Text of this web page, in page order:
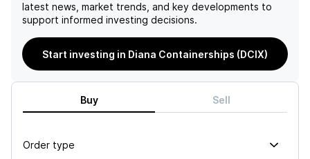
latest news, market trends, and key developments to
support informed investing decisions.
Start investing in Diana Containerships (DCIX)
Buy Sell
Order type